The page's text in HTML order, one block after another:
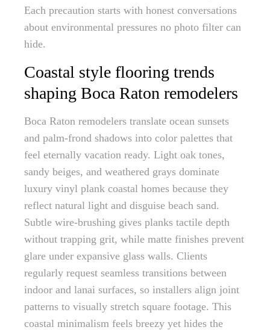
Each precaution starts with honest conversations
about environmental pressures no photo filter can
hide.
Coastal style flooring trends
shaping Boca Raton remodelers
Boca Raton remodelers translate ocean sunsets
and palm-frond shadows into color palettes that
feel eternally vacation ready. Light oak tones,
sandy beiges, and weathered grays dominate
luxury vinyl plank coastal homes because they
reflect natural light and disguise beach sand.
Subtle wire-brushing gives planks tactile depth
without trapping grit, while matte finishes prevent
glare under expansive glass walls. Clients
regularly request seamless transitions between
indoor and lanai surfaces, so installers align joint
patterns to visually stretch square footage. This
coastal minimalism feels breezy yet hides the